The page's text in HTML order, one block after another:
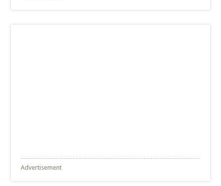
Advertisement